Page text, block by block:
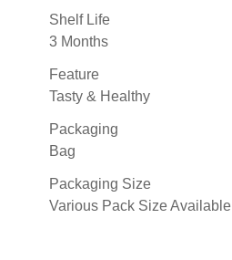
Shelf Life
3 Months
Feature
Tasty & Healthy
Packaging
Bag
Packaging Size
Various Pack Size Available